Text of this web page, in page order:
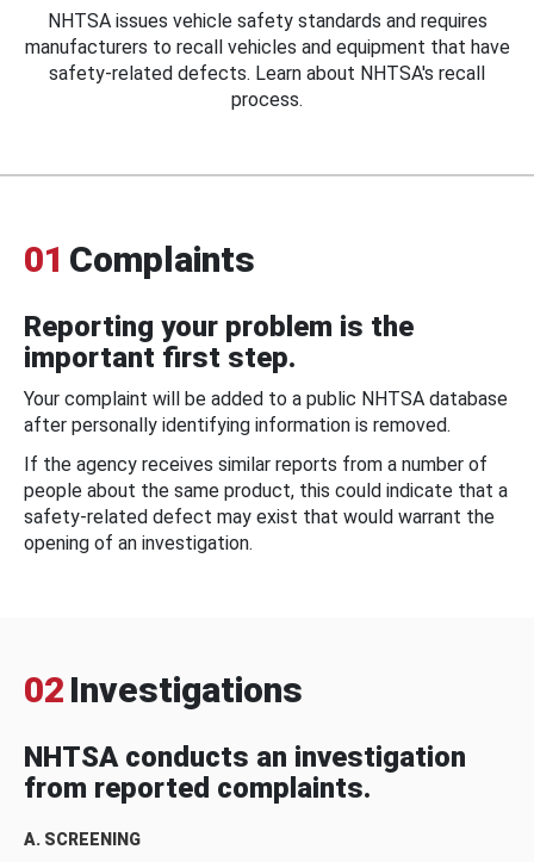
NHTSA issues vehicle safety standards and requires
manufacturers to recall vehicles and equipment that have
safety-related defects. Learn about NHTSA's recall
process.
01 Complaints
Reporting your problem is the
important first step.
Your complaint will be added to a public NHTSA database
after personally identifying information is removed.
If the agency receives similar reports from a number of
people about the same product, this could indicate that a
safety-related defect may exist that would warrant the
opening of an investigation.
02 Investigations
NHTSA conducts an investigation
from reported complaints.
A. SCREENING